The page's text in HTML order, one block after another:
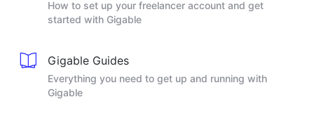
How to set up your freelancer account and get
started with Gigable
Gigable Guides
Everything you need to get up and running with
Gigable